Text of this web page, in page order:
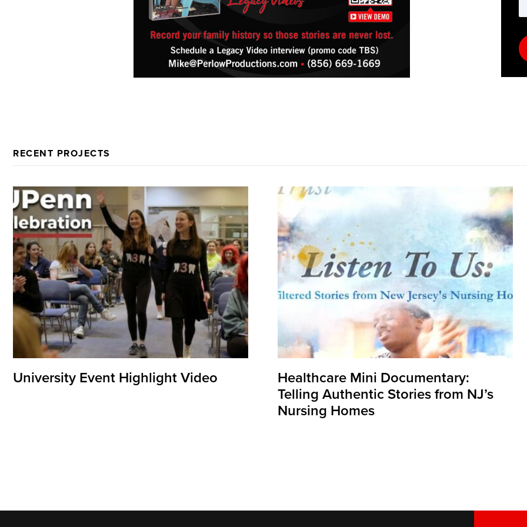
RECENT PROJECTS
University Event Highlight Video
Healthcare Mini Documentary:
Telling Authentic Stories from NJ’s
Nursing Homes